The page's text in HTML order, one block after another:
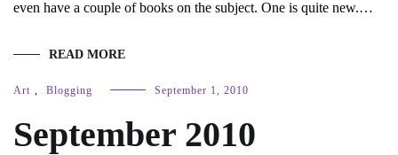
even have a couple of books on the subject. One is quite new.…
READ MORE
Art , Blogging September 1, 2010
September 2010